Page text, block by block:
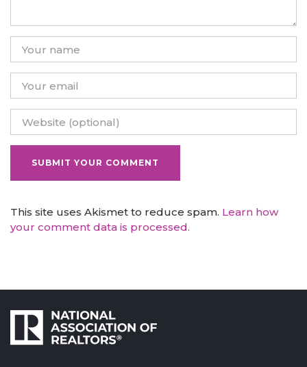
This site uses Akismet to reduce spam. Learn how
your comment data is processed.